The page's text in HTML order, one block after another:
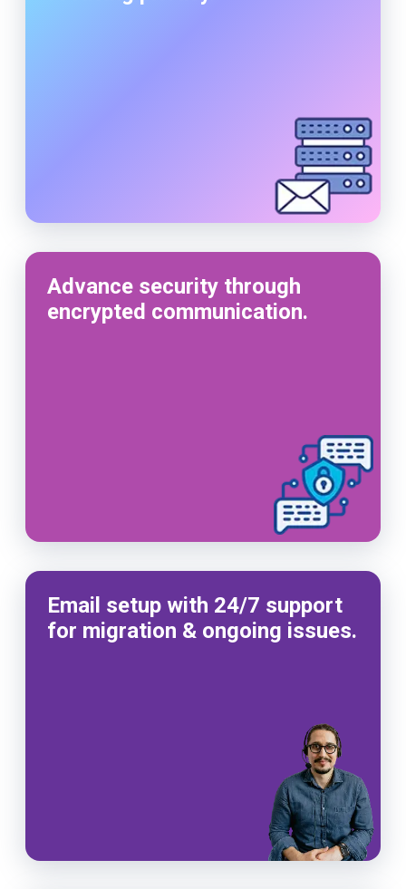
Advance security through
encrypted communication.
Email setup with 24/7 support
for migration & ongoing issues.